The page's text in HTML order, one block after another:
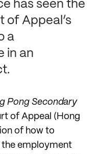
has seen the
of Appeal’s
a
in an
Pong Secondary
of Appeal (Hong
of how to
the employment